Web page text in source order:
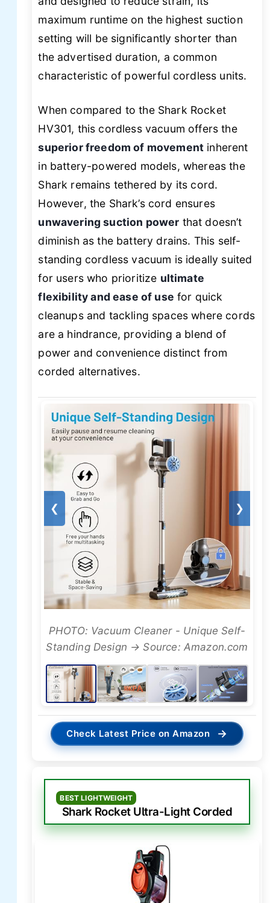
maximum runtime on the highest suction
setting will be significantly shorter than
the advertised duration, a common
characteristic of powerful cordless units.
When compared to the Shark Rocket
HV301, this cordless vacuum offers the
superior freedom of movement inherent
in battery-powered models, whereas the
Shark remains tethered by its cord.
However, the Shark’s cord ensures
unwavering suction power that doesn’t
diminish as the battery drains. This self-
standing cordless vacuum is ideally suited
for users who prioritize ultimate
flexibility and ease of use for quick
cleanups and tackling spaces where cords
are a hindrance, providing a blend of
power and convenience distinct from
corded alternatives.
❮ ❯
PHOTO: Vacuum Cleaner - Unique Self-
Standing Design → Source: Amazon.com
Check Latest Price on Amazon →
BEST LIGHTWEIGHT
Shark Rocket Ultra-Light Corded